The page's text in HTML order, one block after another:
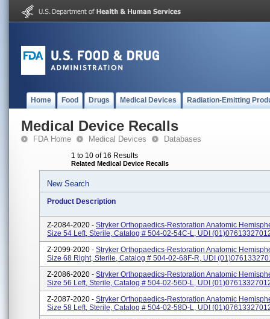
Home Food Drugs Medical Devices Radiation-Emitting
Medical Device Recalls
FDA Home Medical Devices Databases
1 to 10 of 16 Results
Related Medical Device Recalls
New Search
Product Description
Z-2084-2020 - Stryker Orthopaedics-Restoration Anatomic
Size 54 Left, Sterile, Catalog # 504-02-54C-L, UDI
Z-2099-2020 - Stryker Orthopaedics-Restoration Anatomic
Size 68 Right, Sterile, Catalog # 504-02-68F-R, UDI
Z-2086-2020 - Stryker Orthopaedics-Restoration Anatomic
Size 56 Left, Sterile, Catalog # 504-02-56D-L, UDI
Z-2087-2020 - Stryker Orthopaedics-Restoration Anatomic
Size 58 Left, Sterile, Catalog # 504-02-58D-L, UDI